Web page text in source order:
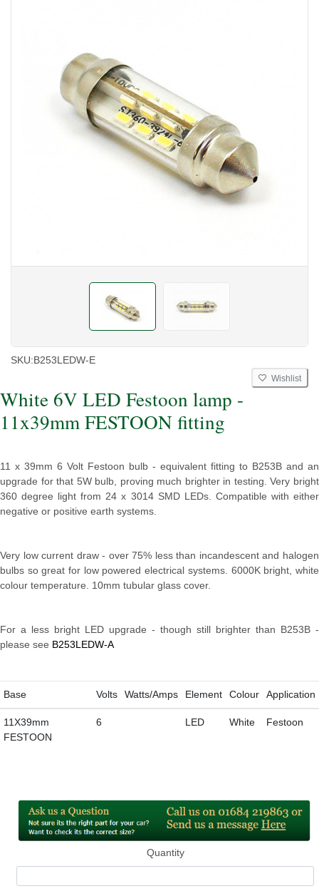
SKU:B253LEDW-E
Wishlist
White 6V LED Festoon lamp -
11x39mm FESTOON fitting
11 x 39mm 6 Volt Festoon bulb - equivalent fitting to B253B and an
upgrade for that 5W bulb, proving much brighter in testing. Very bright
360 degree light from 24 x 3014 SMD LEDs. Compatible with either
negative or positive earth systems.
Very low current draw - over 75% less than incandescent and halogen
bulbs so great for low powered electrical systems. 6000K bright, white
colour temperature. 10mm tubular glass cover.
For a less bright LED upgrade - though still brighter than B253B -
please see B253LEDW-A
Base Volts Watts/Amps Element Colour Application
11X39mm
FESTOON
6 LED White Festoon
Quantity